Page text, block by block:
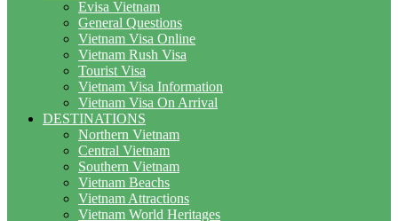
Evisa Vietnam
General Questions
Vietnam Visa Online
Vietnam Rush Visa
Tourist Visa
Vietnam Visa Information
Vietnam Visa On Arrival
DESTINATIONS
Northern Vietnam
Central Vietnam
Southern Vietnam
Vietnam Beachs
Vietnam Attractions
Vietnam World Heritages